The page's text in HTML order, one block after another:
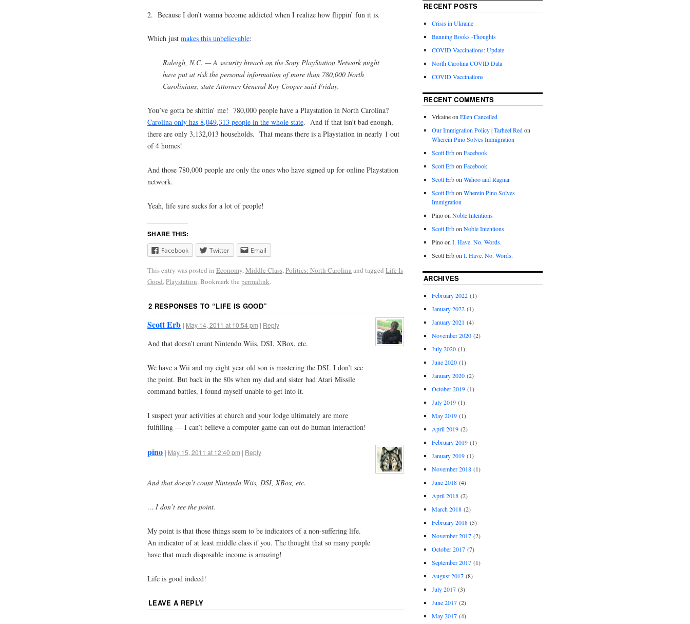
2. Because I don’t wanna become addicted when I realize how flippin’ fun it is.
Which just makes this unbelievable:
Raleigh, N.C. — A security breach on the Sony PlayStation Network might
have put at risk the personal information of more than 780,000 North
Carolinians, state Attorney General Roy Cooper said Friday.
You’ve gotta be shittin’ me! 780,000 people have a Playstation in North Carolina?
Carolina only has 8,049,313 people in the whole state. And if that isn’t bad enough,
there are only 3,132,013 households. That means there is a Playstation in nearly 1 out
of 4 homes!
And those 780,000 people are only the ones who have signed up for online Playstation
network.
Yeah, life sure sucks for a lot of people!
SHARE THIS:
Facebook Twitter Email
This entry was posted in Economy,Middle Class,Politics: North Carolinaand tagged Life Is
Good,Playstation. Bookmark the permalink.
2 RESPONSES TO “LIFE IS GOOD”
Scott Erb | May 14, 2011 at 10:54 pm | Reply
And that doesn’t count Nintendo Wiis, DSI, XBox, etc.
We have a Wii and my eight year old son is mastering the DSI. I don’t see
the point. But back in the 80s when my dad and sister had Atari Missile
command battles, I found myself unable to get into it.
I suspect your activities at church and your lodge ultimately are more
fulfilling — I can’t believe a computer game can out do human interaction!
pino | May 15, 2011 at 12:40 pm | Reply
And that doesn’t count Nintendo Wiis, DSI, XBox, etc.
… I don’t see the point.
My point is that those things seem to be indicators of a non-suffering life.
An indicator of at least middle class if you. The thought that so many people
have that much disposable income is amazing!
Life is good indeed!
LEAVE A REPLY
RECENT POSTS
Crisis in Ukraine
Banning Books -Thoughts
COVID Vaccinations: Update
North Carolina COVID Data
COVID Vaccinations
RECENT COMMENTS
Vrkaineon Ellen Cancelled
Our Immigration Policy | Tarheel Redon
Wherein Pino Solves Immigration
Scott Erbon Facebook
Scott Erbon Facebook
Scott Erbon Wahoo and Ragnar
Scott Erbon Wherein Pino Solves
Immigration
Pinoon Noble Intentions
Scott Erbon Noble Intentions
Pinoon I. Have. No. Words.
Scott Erbon I. Have. No. Words.
ARCHIVES
February 2022(1)
January 2022(1)
January 2021 (4)
November 2020(2)
July 2020(1)
June 2020(1)
January 2020(2)
October 2019(1)
July 2019(1)
May 2019(1)
April 2019(2)
February 2019(1)
January 2019(1)
November 2018(1)
June 2018(4)
April 2018(2)
March 2018(2)
February 2018(5)
November 2017(2)
October 2017(7)
September 2017(1)
August 2017(8)
July 2017(3)
June 2017(2)
May 2017(4)